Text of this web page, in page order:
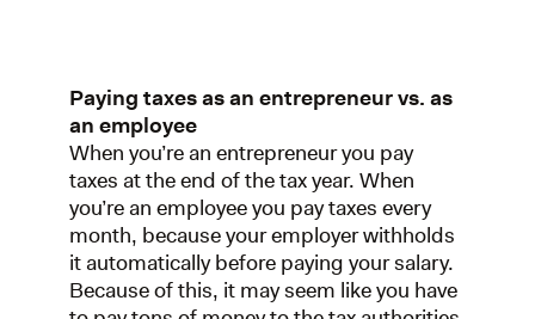
Paying taxes as an entrepreneur vs. as
an employee
When you’re an entrepreneur you pay
taxes at the end of the tax year. When
you’re an employee you pay taxes every
month, because your employer withholds
it automatically before paying your salary.
Because of this, it may seem like you have